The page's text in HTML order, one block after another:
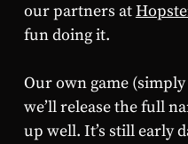
our partners at
fun doing it.
Our own game
we’ll release the full
up well. It’s still early